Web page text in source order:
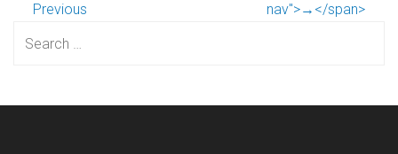
Previous
nav">→</span>